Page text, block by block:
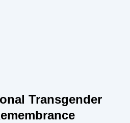
Transgender